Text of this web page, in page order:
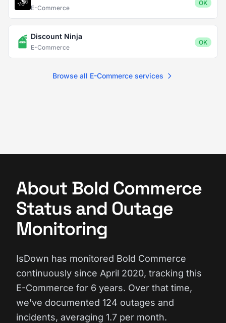
E-Commerce
OK
Discount Ninja
E-Commerce
OK
Browse all E-Commerce services
About Bold Commerce
Status and Outage
Monitoring
IsDown has monitored Bold Commerce
continuously since April 2020, tracking this
E-Commerce for 6 years. Over that time,
we've documented 124 outages and
incidents, averaging 1.7 per month.